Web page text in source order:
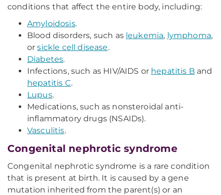
conditions that affect the entire body, including:
Amyloidosis.
Blood disorders, such as leukemia, lymphoma,
orsickle cell disease.
Diabetes.
Infections, such as HIV/AIDS or hepatitis Band
hepatitis C.
Lupus.
Medications, such as nonsteroidal anti-
inflammatory drugs (NSAIDs).
Vasculitis.
Congenital nephrotic syndrome
Congenital nephrotic syndrome is a rare condition
that is present at birth. It is caused by a gene
mutation inherited from the parent(s) or an